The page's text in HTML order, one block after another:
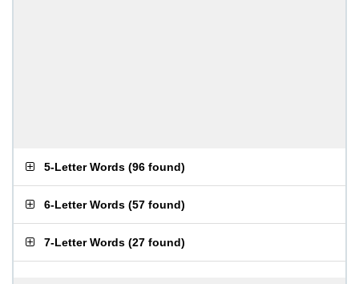
5-Letter Words (96 found)
6-Letter Words (57 found)
7-Letter Words (27 found)